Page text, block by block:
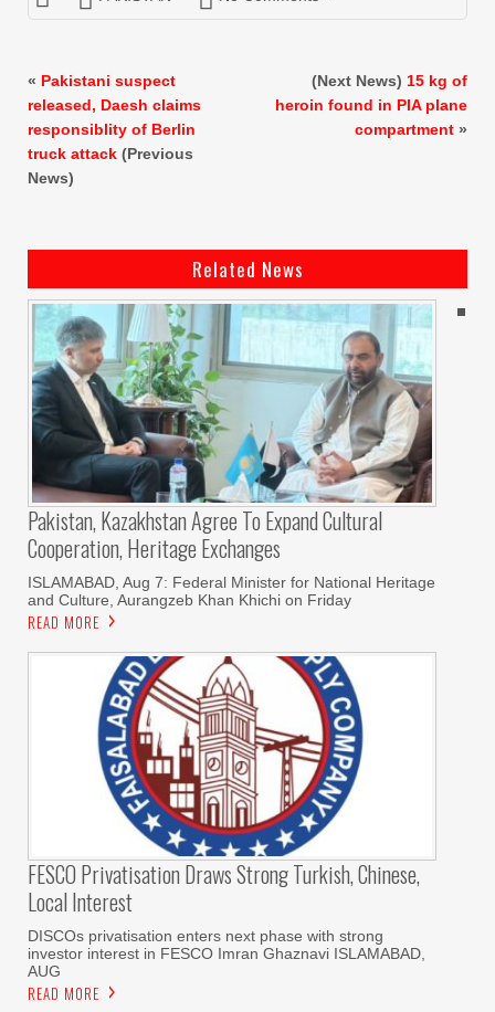
« Pakistani suspect
released, Daesh claims
responsiblity of Berlin
truck attack (Previous
News)
(Next News) 15 kg of
heroin found in PIA plane
compartment »
Related News
Pakistan, Kazakhstan Agree To Expand Cultural
Cooperation, Heritage Exchanges
ISLAMABAD, Aug 7: Federal Minister for National Heritage
and Culture, Aurangzeb Khan Khichi on Friday
READ MORE
FESCO Privatisation Draws Strong Turkish, Chinese,
Local Interest
DISCOs privatisation enters next phase with strong
investor interest in FESCO Imran Ghaznavi ISLAMABAD,
AUG
READ MORE